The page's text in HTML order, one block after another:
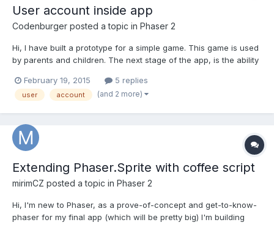
User account inside app
Codenburger posted a topic in Phaser 2
Hi, I have built a prototype for a simple game. This game is used
by parents and children. The next stage of the app, is the ability
paren. Steps: 1. The parent would create an account and input
the child's name. 2. The account would keep...
February 19, 2015 5 replies
user account (and 2 more)
Extending Phaser.Sprite with coffee script
mirimCZ posted a topic in Phaser 2
Hi, I'm new to Phaser, as a prove-of-concept and get-to-know-
phaser for my final app (which will be pretty big) I'm building